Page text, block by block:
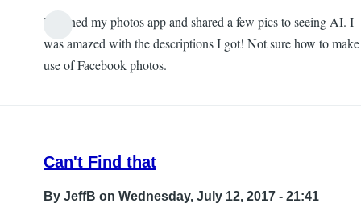
JeffB
I opened my photos app and shared a few pics to seeing AI. I
was amazed with the descriptions I got! Not sure how to make
use of Facebook photos.
Can't Find that
By JeffB on Wednesday, July 12, 2017 - 21:41